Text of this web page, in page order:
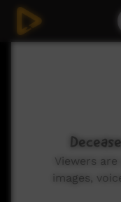
Viewers
images,